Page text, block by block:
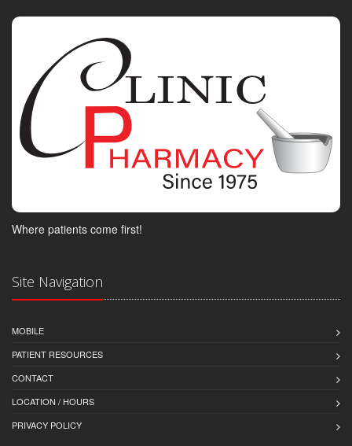
Where patients come first!
Site Navigation
MOBILE
PATIENT RESOURCES
CONTACT
LOCATION / HOURS
PRIVACY POLICY